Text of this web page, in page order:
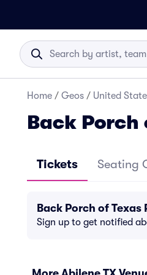
Home / Geos / United
Back Porch
Tickets Seating
Back Porch of
Sign up to get notified